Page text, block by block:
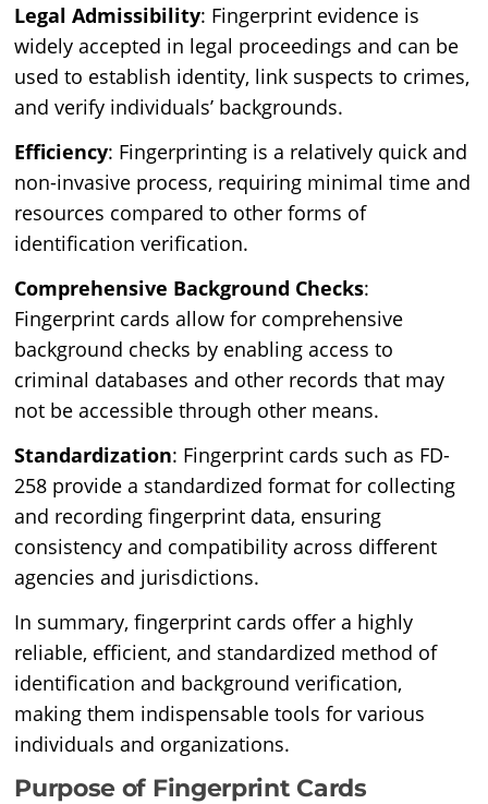
Legal Admissibility: Fingerprint evidence is
widely accepted in legal proceedings and can be
used to establish identity, link suspects to crimes,
and verify individuals’ backgrounds.
Efficiency: Fingerprinting is a relatively quick and
non-invasive process, requiring minimal time and
resources compared to other forms of
identification verification.
Comprehensive Background Checks:
Fingerprint cards allow for comprehensive
background checks by enabling access to
criminal databases and other records that may
not be accessible through other means.
Standardization: Fingerprint cards such as FD-
258 provide a standardized format for collecting
and recording fingerprint data, ensuring
consistency and compatibility across different
agencies and jurisdictions.
In summary, fingerprint cards offer a highly
reliable, efficient, and standardized method of
identification and background verification,
making them indispensable tools for various
individuals and organizations.
Purpose of Fingerprint Cards